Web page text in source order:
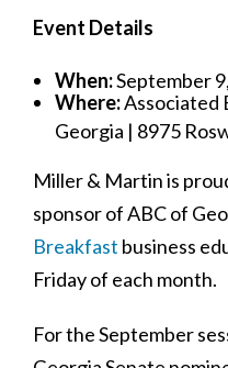
Event Details
When:September
Where:Associated
Georgia | 8975
Miller & Martin is
sponsor of ABC of
Breakfast business
Friday of each month.
For the September